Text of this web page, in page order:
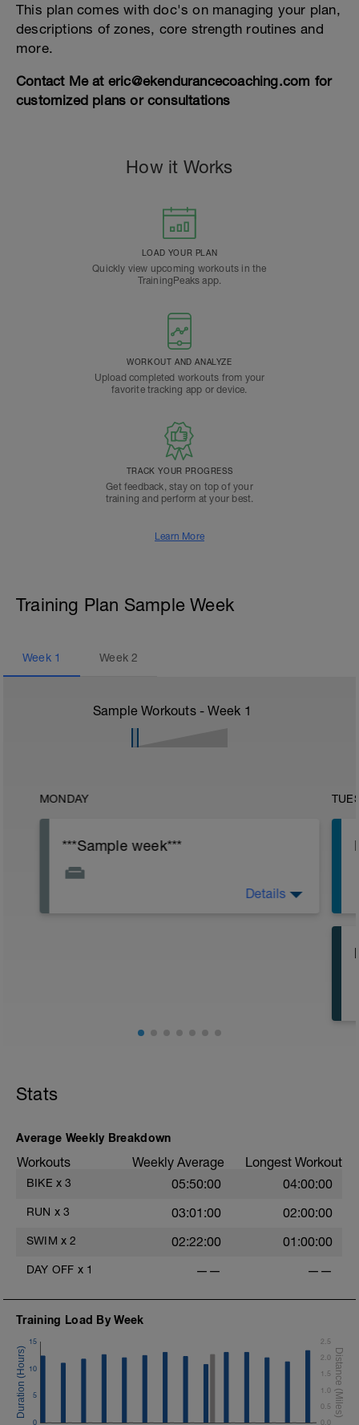
This plan comes with doc's on managing your plan,
descriptions of zones, core strength routines and
more.
Contact Me at eric@ekendurancecoaching.com for
customized plans or consultations
How it Works
LOAD YOUR PLAN
Quickly view upcoming workouts in the
TrainingPeaks app.
WORKOUT AND ANALYZE
Upload completed workouts from your
favorite tracking app or device.
TRACK YOUR PROGRESS
Get feedback, stay on top of your
training and perform at your best.
Learn More
Training Plan Sample Week
Week 1 Week2
Sample Workouts - Week 1
MONDAY
***Sample week***
Details
Stats
Average Weekly Breakdown
Workouts Weekly Average Longest Workout
BIKE x 3 05:50:00 04:00:00
RUN x 3 03:01:00 02:00:00
SWIM x 2 02:22:00 01:00:00
DAY OFF x 1 —— ——
Training Load By Week
0
5
10
15
0.0
0.5
1.0
1.5
2.0
2.5